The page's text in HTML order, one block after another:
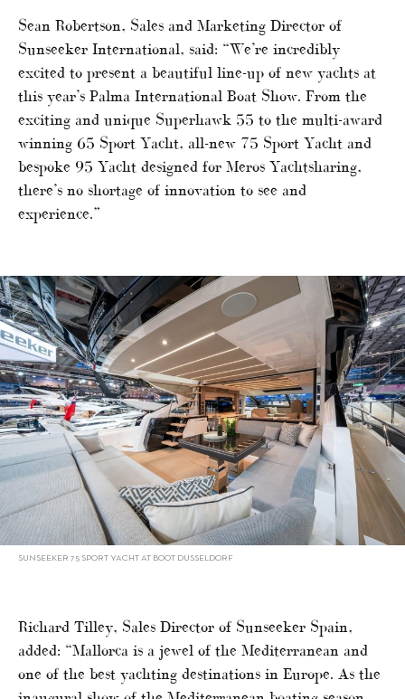
Sean Robertson, Sales and Marketing Director of
Sunseeker International, said: “We’re incredibly
excited to present a beautiful line-up of new yachts at
this year’s Palma International Boat Show. From the
exciting and unique Superhawk 55 to the multi-award
winning 65 Sport Yacht, all-new 75 Sport Yacht and
bespoke 95 Yacht designed for Meros Yachtsharing,
there’s no shortage of innovation to see and
experience.”
SUNSEEKER 75 SPORT YACHT AT BOOT DUSSELDORF
Richard Tilley, Sales Director of Sunseeker Spain,
added: “Mallorca is a jewel of the Mediterranean and
one of the best yachting destinations in Europe. As the